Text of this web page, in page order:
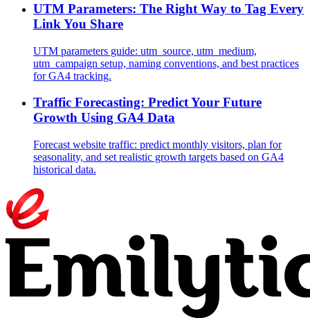
UTM Parameters: The Right Way to Tag Every
Link You Share
UTM parameters guide: utm_source, utm_medium,
utm_campaign setup, naming conventions, and best practices
for GA4 tracking.
Traffic Forecasting: Predict Your Future
Growth Using GA4 Data
Forecast website traffic: predict monthly visitors, plan for
seasonality, and set realistic growth targets based on GA4
historical data.